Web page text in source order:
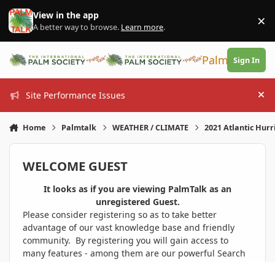
Skip to content
View in the app
A better way to browse. Learn more. ×
PalmTalk
Sign In
Site Performance Issues
Home Palmtalk WEATHER / CLIMATE 2021 Atlantic
WELCOME GUEST
It looks as if you are viewing PalmTalk as an
unregistered Guest.
Please consider registering so as to take better
advantage of our vast knowledge base and friendly
community. By registering you will gain access to
many features - among them are our powerful Search